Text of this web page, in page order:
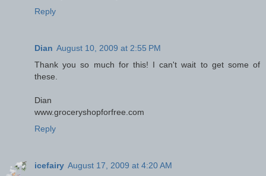
Reply
Dian August 10, 2009 at 2:55 PM
Thank you so much for this! I can't wait to get some of
these.
Dian
www.groceryshopforfree.com
Reply
icefairy August 17, 2009 at 4:20 AM